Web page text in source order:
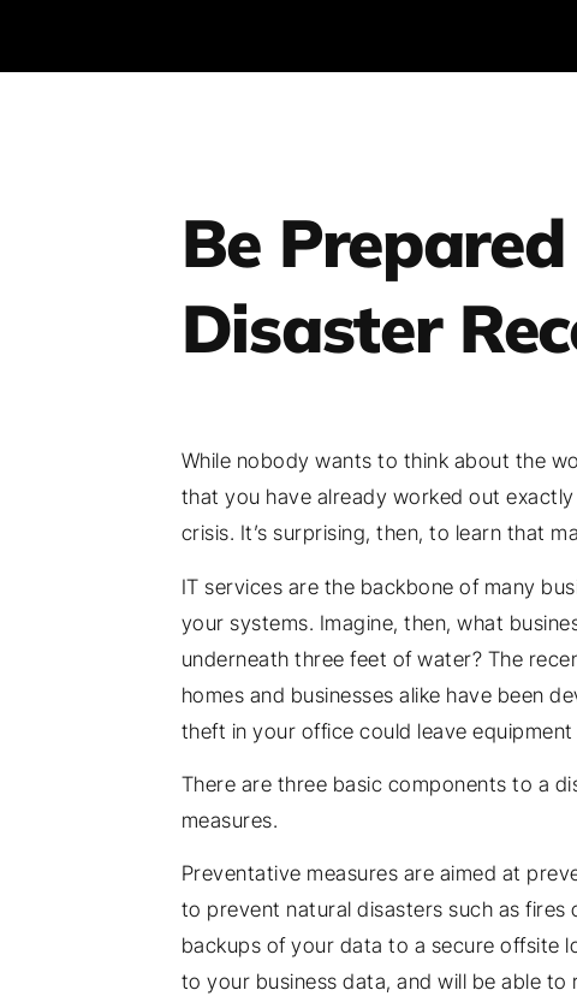
Be
Disaster
While nobody wants to think about the
that you have already worked out
crisis. It’s surprising, then, to learn that
IT services are the backbone of many
your systems. Imagine, then, what
underneath three feet of water? The
homes and businesses alike have been
theft in your office could leave
There are three basic components to a
measures.
Preventative measures are aimed at
to prevent natural disasters such as
backups of your data to a secure offsite
to your business data, and will be able